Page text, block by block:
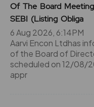
Of The Board
SEBI (Listing Obliga
6 Aug 2026, 6:14PM
Aarvi Encon Ltdhas
of the Board of
scheduled on 12/08/
appr